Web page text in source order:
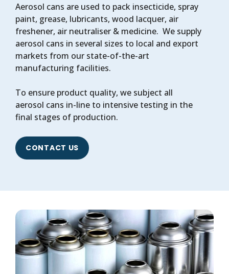
Aerosol cans are used to pack insecticide, spray
paint, grease, lubricants, wood lacquer, air
freshener, air neutraliser & medicine. We supply
aerosol cans in several sizes to local and export
markets from our state-of-the-art
manufacturing facilities.
To ensure product quality, we subject all
aerosol cans in-line to intensive testing in the
final stages of production.
CONTACT US